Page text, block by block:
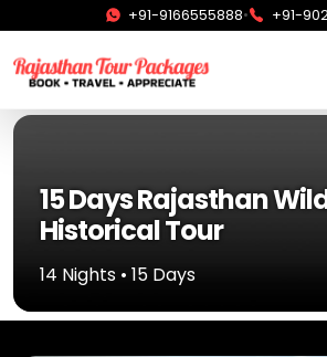
+91-9166555888• +91-
15 Days Rajasthan
Historical Tour
14 Nights • 15 Days